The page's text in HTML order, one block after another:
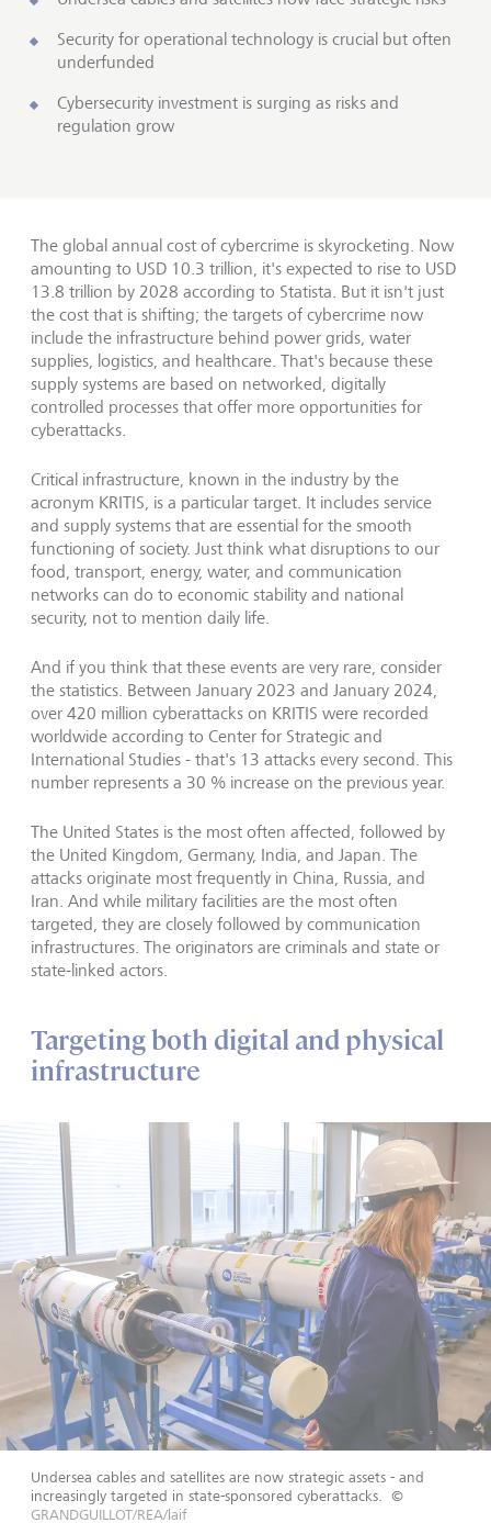
Security for operational technology is crucial but often
underfunded
Cybersecurity investment is surging as risks and
regulation grow
The global annual cost of cybercrime is skyrocketing. Now
amounting to USD 10.3 trillion, it's expected to rise to USD
13.8 trillion by 2028 according to Statista. But it isn't just
the cost that is shifting; the targets of cybercrime now
include the infrastructure behind power grids, water
supplies, logistics, and healthcare. That's because these
supply systems are based on networked, digitally
controlled processes that offer more opportunities for
cyberattacks.
Critical infrastructure, known in the industry by the
acronym KRITIS, is a particular target. It includes service
and supply systems that are essential for the smooth
functioning of society. Just think what disruptions to our
food, transport, energy, water, and communication
networks can do to economic stability and national
security, not to mention daily life.
And if you think that these events are very rare, consider
the statistics. Between January 2023 and January 2024,
over 420 million cyberattacks on KRITIS were recorded
worldwide according to Center for Strategic and
International Studies - that's 13 attacks every second. This
number represents a 30 % increase on the previous year.
The United States is the most often affected, followed by
the United Kingdom, Germany, India, and Japan. The
attacks originate most frequently in China, Russia, and
Iran. And while military facilities are the most often
targeted, they are closely followed by communication
infrastructures. The originators are criminals and state or
state-linked actors.
Targeting both digital and physical
infrastructure
Undersea cables and satellites are now strategic assets - and
increasingly targeted in state-sponsored cyberattacks.
©
GRANDGUILLOT/REA/laif